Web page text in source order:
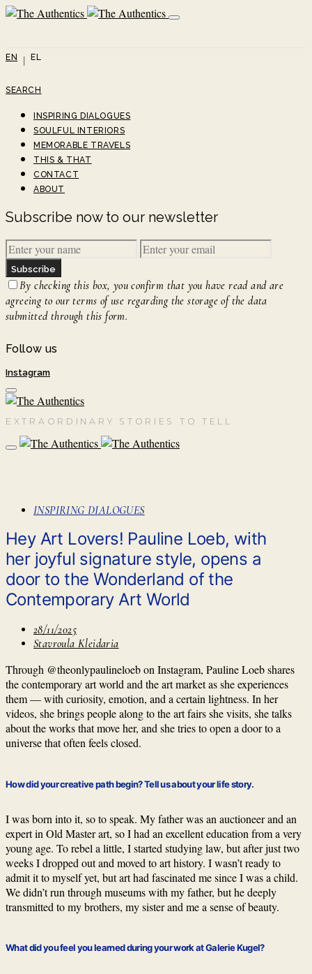
EN EL
SEARCH
INSPIRING DIALOGUES
SOULFUL INTERIORS
MEMORABLE TRAVELS
THIS & THAT
CONTACT
ABOUT
Subscribe now to our newsletter
Subscribe
By checking this box, you confirm that you have read and are
agreeing to our terms of use regarding the storage of the data
submitted through this form.
Follow us
Instagram
EXTRAORDINARY STORIES TO TELL
INSPIRING DIALOGUES
Hey Art Lovers! Pauline Loeb, with
her joyful signature style, opens a
door to the Wonderland of the
Contemporary Art World
28/11/2025
Stavroula Kleidaria
Through @theonlypaulineloeb on Instagram, Pauline Loeb shares
the contemporary art world and the art market as she experiences
them — with curiosity, emotion, and a certain lightness. In her
videos, she brings people along to the art fairs she visits, she talks
about the works that move her, and she tries to open a door to a
universe that often feels closed.
How did your creative path begin? Tell us about your life story.
I was born into it, so to speak. My father was an auctioneer and an
expert in Old Master art, so I had an excellent education from a very
young age. To rebel a little, I started studying law, but after just two
weeks I dropped out and moved to art history. I wasn’t ready to
admit it to myself yet, but art had fascinated me since I was a child.
We didn’t run through museums with my father, but he deeply
transmitted to my brothers, my sister and me a sense of beauty.
What did you feel you learned during your work at Galerie Kugel?